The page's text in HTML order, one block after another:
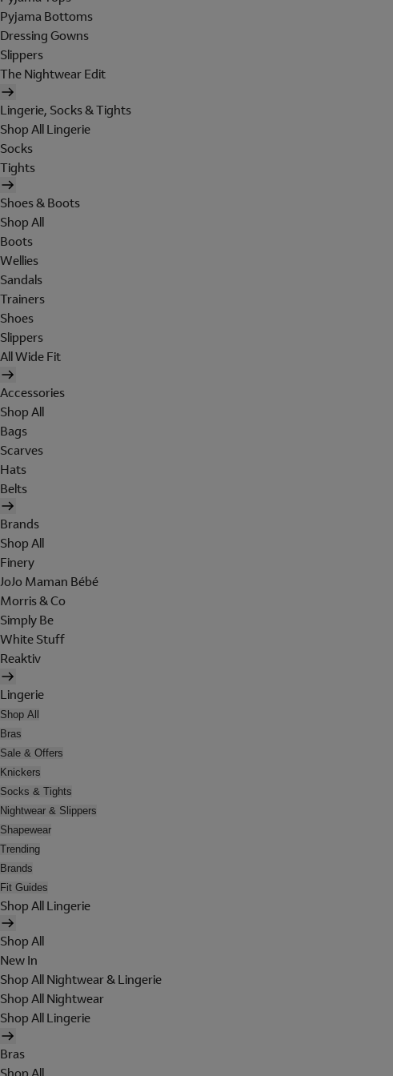
Pyjama Bottoms
Dressing Gowns
Slippers
The Nightwear Edit
Lingerie, Socks & Tights
Shop All Lingerie
Socks
Tights
Shoes & Boots
Shop All
Boots
Wellies
Sandals
Trainers
Shoes
Slippers
All Wide Fit
Accessories
Shop All
Bags
Scarves
Hats
Belts
Brands
Shop All
Finery
JoJo Maman Bébé
Morris & Co
Simply Be
White Stuff
Reaktiv
Lingerie
Shop All
Bras
Sale & Offers
Knickers
Socks & Tights
Nightwear & Slippers
Shapewear
Trending
Brands
Fit Guides
Shop All Lingerie
Shop All
New In
Shop All Nightwear & Lingerie
Shop All Nightwear
Shop All Lingerie
Bras
Shop All